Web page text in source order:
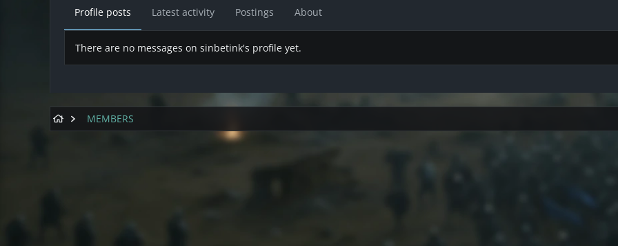
Profile posts Latest activity Postings About
There are no messages on sinbetink's profile yet.
MEMBERS